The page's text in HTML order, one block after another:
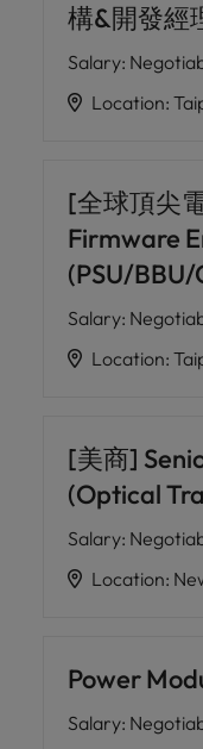
構&開發經
Salary:
Location:
[全球頂尖
Firmware
(PSU/BBU/
Salary:
Location:
[美商]
(Optical
Salary:
Location:
Power
Salary: